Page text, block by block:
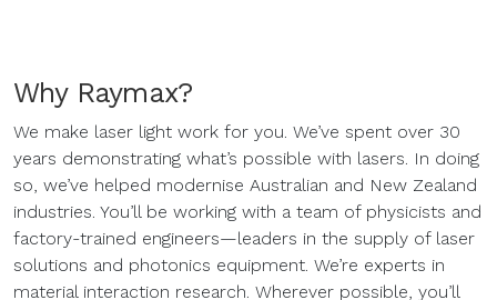
Why Raymax?
We make laser light work for you. We’ve spent over 30
years demonstrating what’s possible with lasers. In doing
so, we’ve helped modernise Australian and New Zealand
industries. You’ll be working with a team of physicists and
factory-trained engineers—leaders in the supply of laser
solutions and photonics equipment. We’re experts in
material interaction research. Wherever possible, you’ll